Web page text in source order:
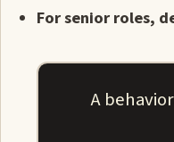
For senior roles,
A